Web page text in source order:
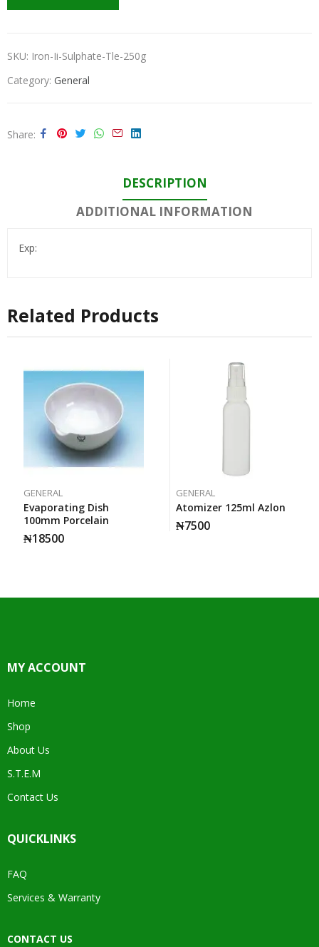
SKU: Iron-Ii-Sulphate-Tle-250g
Category: General
Share
DESCRIPTION
ADDITIONAL INFORMATION
Exp:
Related Products
GENERAL
Evaporating Dish
100mm Porcelain
₦18500
GENERAL
Atomizer 125ml Azlon
₦7500
MY ACCOUNT
Home
Shop
About Us
S.T.E.M
Contact Us
QUICKLINKS
FAQ
Services & Warranty
CONTACT US